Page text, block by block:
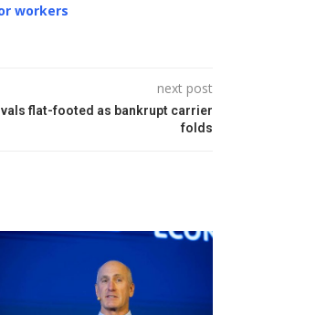
workers
next post
flat-footed as bankrupt carrier
folds